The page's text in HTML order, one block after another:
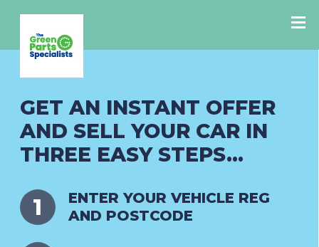
GET AN INSTANT OFFER
AND SELL YOUR CAR IN
THREE EASY STEPS...
ENTER YOUR VEHICLE REG
AND POSTCODE